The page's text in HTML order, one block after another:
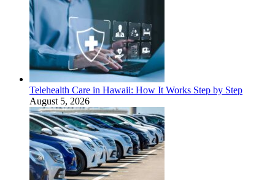
Telehealth Care in Hawaii: How It Works Step by Step
August 5, 2026